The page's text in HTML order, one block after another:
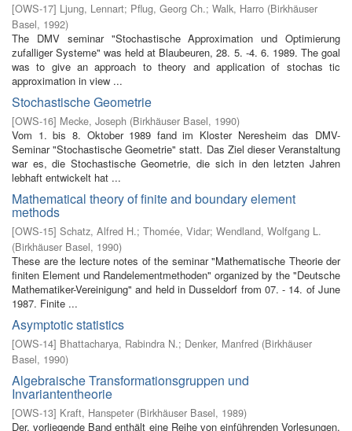
[OWS-17] Ljung, Lennart; Pflug, Georg Ch.; Walk, Harro (Birkhäuser
Basel, 1992)
The DMV seminar "Stochastische Approximation und Optimierung
zufalliger Systeme" was held at Blaubeuren, 28. 5. -4. 6. 1989. The goal
was to give an approach to theory and application of stochas­ tic
approximation in view ...
Stochastische Geometrie
[OWS-16] Mecke, Joseph (Birkhäuser Basel, 1990)
Vom 1. bis 8. Oktober 1989 fand im Kloster Neresheim das DMV-
Seminar "Stochastische Geometrie" statt. Das Ziel dieser Veranstaltung
war es, die Stochastische Geometrie, die sich in den letzten Jahren
lebhaft entwickelt hat ...
Mathematical theory of finite and boundary element
methods
[OWS-15] Schatz, Alfred H.; Thomée, Vidar; Wendland, Wolfgang L.
(Birkhäuser Basel, 1990)
These are the lecture notes of the seminar "Mathematische Theorie der
finiten Element­ und Randelementmethoden" organized by the "Deutsche
Mathematiker-Vereinigung" and held in Dusseldorf from 07. - 14. of June
1987. Finite ...
Asymptotic statistics
[OWS-14] Bhattacharya, Rabindra N.; Denker, Manfred (Birkhäuser
Basel, 1990)
Algebraische Transformationsgruppen und
Invariantentheorie
[OWS-13] Kraft, Hanspeter (Birkhäuser Basel, 1989)
Der. vorliegende Band enthält eine Reihe von einführenden Vorlesungen,